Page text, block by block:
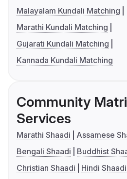
Malayalam Kundali Matching
Marathi Kundali Matching
Gujarati Kundali Matching
Kannada Kundali Matching
Community
Services
Marathi Shaadi
Assamese
Bengali Shaadi
Buddhist
Christian Shaadi
Hindi Shaadi